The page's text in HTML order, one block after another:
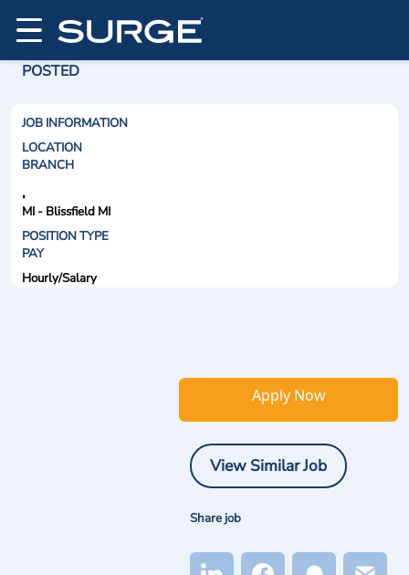
POSTED
JOB INFORMATION
LOCATION
BRANCH
,
MI - Blissfield MI
POSITION TYPE
PAY
Hourly/Salary
Apply Now
View Similar Job
Share job